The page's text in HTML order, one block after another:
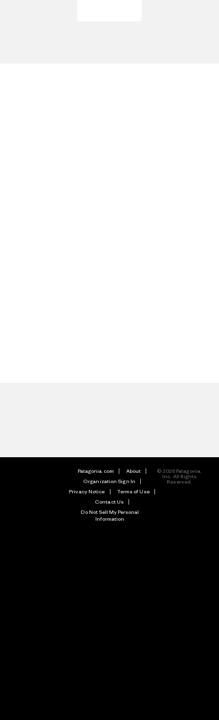
Patagonia.com
About
Organization Sign In
Privacy Notice
Terms of Use
Contact Us
Do Not Sell My Personal
Information
© 2026 Patagonia,
Inc. All Rights
Reserved.